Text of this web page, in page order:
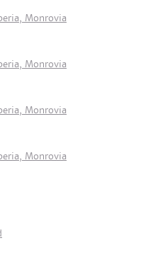
Monrovia
Monrovia
Monrovia
Monrovia